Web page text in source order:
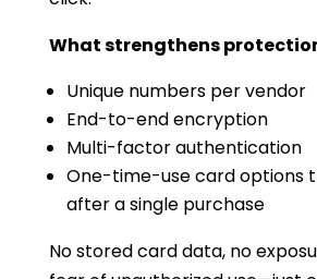
What strengthens
Unique numbers per vendor
End-to-end encryption
Multi-factor authentication
One-time-use card options
after a single purchase
No stored card data, no